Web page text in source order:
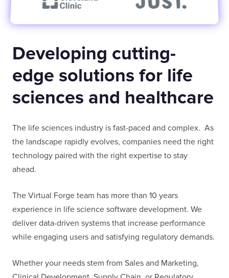
Developing cutting-
edge solutions for life
sciences and healthcare
The life sciences industry is fast-paced and complex. As
the landscape rapidly evolves, companies need the right
technology paired with the right expertise to stay
ahead.
The Virtual Forge team has more than 10 years
experience in life science software development. We
deliver data-driven systems that increase performance
while engaging users and satisfying regulatory demands.
Whether your needs stem from Sales and Marketing,
TELL US ABOUT YOUR PROJECT
I confirm that I have read and agree to the
form.